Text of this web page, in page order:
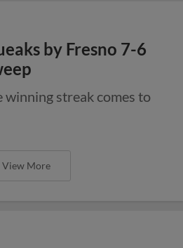
by Fresno 7-6
winning streak comes to
View More